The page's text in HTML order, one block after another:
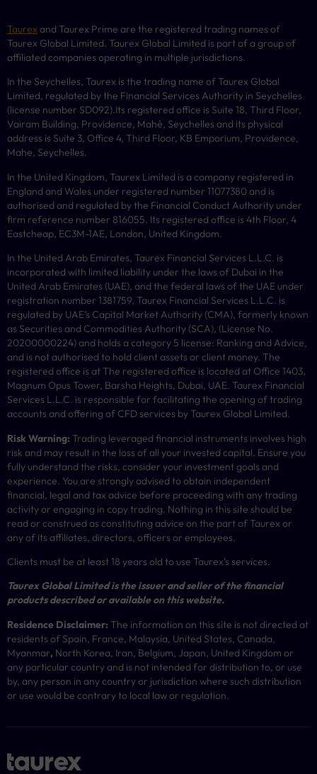
Taurex and Taurex Prime are the registered trading names of
Taurex Global Limited. Taurex Global Limited is part of a group of
affiliated companies operating in multiple jurisdictions.
In the Seychelles, Taurex is the trading name of Taurex Global
Limited, regulated by the Financial Services Authority in Seychelles
(license number SD092).Its registered office is Suite 18, Third Floor,
Vairam Building, Providence, Mahé, Seychelles and its physical
address is Suite 3, Office 4, Third Floor, KB Emporium, Providence,
Mahe, Seychelles.
In the United Kingdom, Taurex Limited is a company registered in
England and Wales under registered number 11077380 and is
authorised and regulated by the Financial Conduct Authority under
firm reference number 816055. Its registered office is 4th Floor, 4
Eastcheap, EC3M-1AE, London, United Kingdom.
In the United Arab Emirates, Taurex Financial Services L.L.C. is
incorporated with limited liability under the laws of Dubai in the
United Arab Emirates (UAE), and the federal laws of the UAE under
registration number 1381759. Taurex Financial Services L.L.C. is
regulated by UAE’s Capital Market Authority (CMA), formerly known
as Securities and Commodities Authority (SCA), (License No.
20200000224) and holds a category 5 license: Ranking and Advice,
and is not authorised to hold client assets or client money. The
registered office is at The registered office is located at Office 1403,
Magnum Opus Tower, Barsha Heights, Dubai, UAE. Taurex Financial
Services L.L.C. is responsible for facilitating the opening of trading
accounts and offering of CFD services by Taurex Global Limited.
Risk Warning: Trading leveraged financial instruments involves high
risk and may result in the loss of all your invested capital. Ensure you
fully understand the risks, consider your investment goals and
experience. You are strongly advised to obtain independent
financial, legal and tax advice before proceeding with any trading
activity or engaging in copy trading. Nothing in this site should be
read or construed as constituting advice on the part of Taurex or
any of its affiliates, directors, officers or employees.
Clients must be at least 18 years old to use Taurex’s services.
Taurex Global Limited is the issuer and seller of the financial
products described or available on this website.
Residence Disclaimer: The information on this site is not directed at
residents of Spain, France, Malaysia, United States, Canada,
Myanmar, North Korea, Iran, Belgium, Japan, United Kingdom or
any particular country and is not intended for distribution to, or use
by, any person in any country or jurisdiction where such distribution
or use would be contrary to local law or regulation.